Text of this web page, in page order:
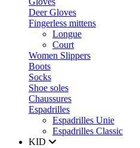
Deer Gloves
Fingerless mittens
Longue
Court
Women Slippers
Boots
Socks
Shoe soles
Chaussures
Espadrilles
Espadrilles Unie
Espadrilles Classic
KID